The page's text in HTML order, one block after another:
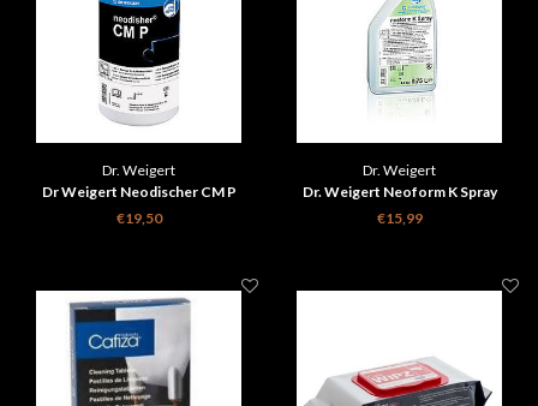
Dr. Weigert
Dr Weigert Neodischer CM P
cleaning powder for coffee
€19,50
Dr. Weigert
Dr. Weigert Neoform K Spray
€15,99